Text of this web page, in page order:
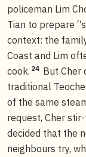
policeman Lim
Tian to prepare
context: the
Coast and Lim
cook. 24 But Cher
traditional
of the same
request, Cher
decided that the
neighbours try,